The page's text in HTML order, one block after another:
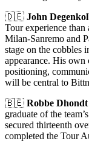
🇩🇪 John
Tour experience
Milan-Sanremo and
stage on the cobbles
appearance. His
positioning,
will be central to
🇧🇪 Robbe Dhondt
graduate of the
secured thirteenth
completed the Tour